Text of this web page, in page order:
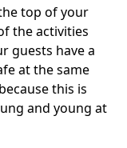
top of your
the activities
guests have a
at the same
this is
and young at